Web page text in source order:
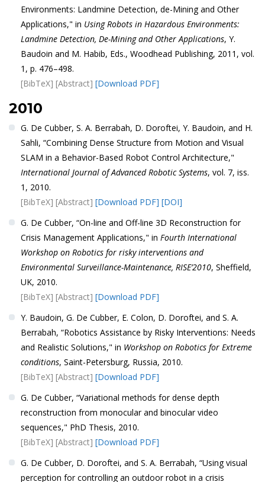
Environments: Landmine Detection, de-Mining and Other
Applications," in Using Robots in Hazardous Environments:
Landmine Detection, De-Mining and Other Applications, Y.
Baudoin and M. Habib, Eds., Woodhead Publishing, 2011, vol.
1, p. 476–498.
[BibTeX] [Abstract] [Download PDF]
2010
G. De Cubber, S. A. Berrabah, D. Doroftei, Y. Baudoin, and H.
Sahli, “Combining Dense Structure from Motion and Visual
SLAM in a Behavior-Based Robot Control Architecture,"
International Journal of Advanced Robotic Systems, vol. 7, iss.
1, 2010.
[BibTeX] [Abstract] [Download PDF] [DOI]
G. De Cubber, “On-line and Off-line 3D Reconstruction for
Crisis Management Applications," in Fourth International
Workshop on Robotics for risky interventions and
Environmental Surveillance-Maintenance, RISE’2010, Sheffield,
UK, 2010.
[BibTeX] [Abstract] [Download PDF]
Y. Baudoin, G. De Cubber, E. Colon, D. Doroftei, and S. A.
Berrabah, “Robotics Assistance by Risky Interventions: Needs
and Realistic Solutions," in Workshop on Robotics for Extreme
conditions, Saint-Petersburg, Russia, 2010.
[BibTeX] [Abstract] [Download PDF]
G. De Cubber, “Variational methods for dense depth
reconstruction from monocular and binocular video
sequences," PhD Thesis, 2010.
[BibTeX] [Abstract] [Download PDF]
G. De Cubber, D. Doroftei, and S. A. Berrabah, “Using visual
perception for controlling an outdoor robot in a crisis